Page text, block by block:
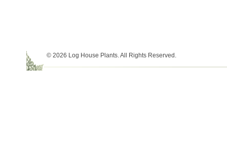
© 2026 Log House Plants. All Rights Reserved.